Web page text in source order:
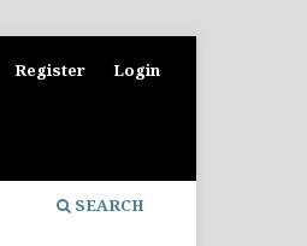
SEARCH
Register Login